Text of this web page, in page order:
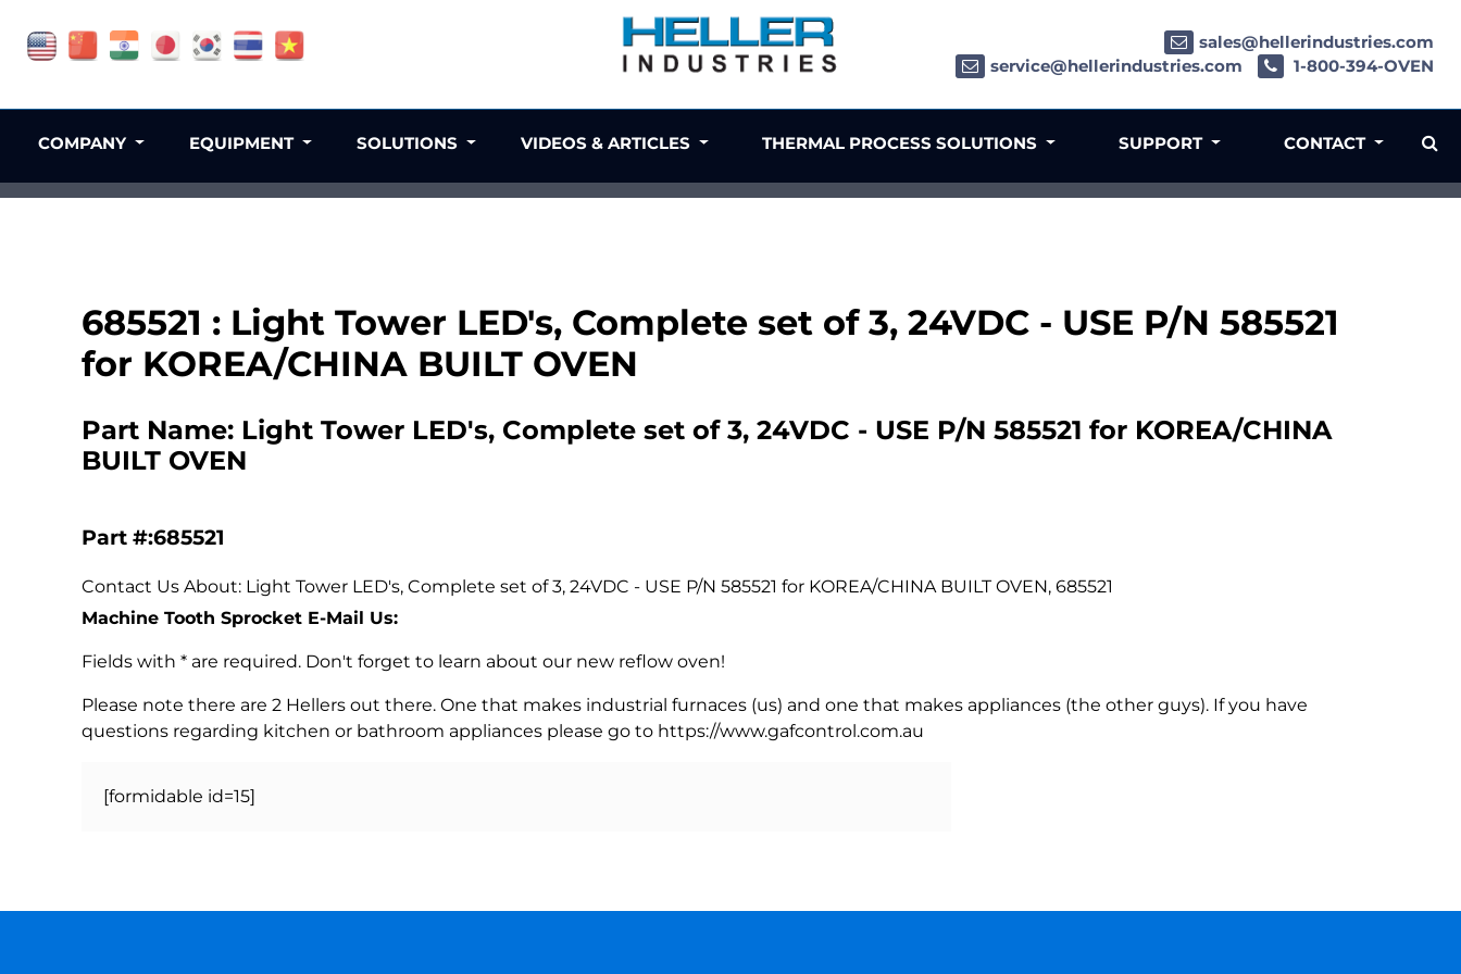
685521 : Light Tower LED's, Complete set of 3, 24VDC - USE P/N 585521
for KOREA/CHINA BUILT OVEN
Part Name: Light Tower LED's, Complete set of 3, 24VDC - USE P/N 585521 for KOREA/CHINA
BUILT OVEN
Part #:685521
Contact Us About: Light Tower LED's, Complete set of 3, 24VDC - USE P/N 585521 for KOREA/CHINA BUILT OVEN, 685521
Machine Tooth Sprocket E-Mail Us:
Fields with * are required. Don't forget to learn about our new reflow oven!
Please note there are 2 Hellers out there. One that makes industrial furnaces (us) and one that makes appliances (the other guys). If you have
questions regarding kitchen or bathroom appliances please go to https://www.gafcontrol.com.au
[formidable id=15]
sales@hellerindustries.com
service@hellerindustries.com
1-800-394-OVEN
COMPANY EQUIPMENT SOLUTIONS VIDEOS & ARTICLES THERMAL PROCESS SOLUTIONS SUPPORT CONTACT